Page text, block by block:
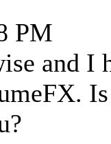
PM
and I